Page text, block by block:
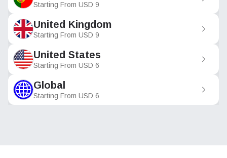
Starting From USD 9
United Kingdom
Starting From USD 9
United States
Starting From USD 6
Global
Starting From USD 6